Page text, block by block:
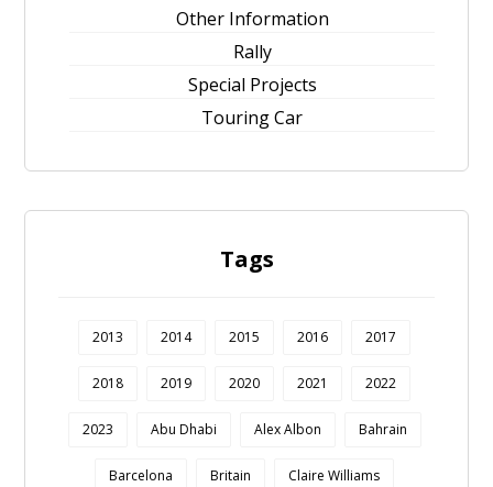
Other Information
Rally
Special Projects
Touring Car
Tags
2013 2014 2015 2016 2017
2018 2019 2020 2021 2022
2023 Abu Dhabi Alex Albon Bahrain
Barcelona Britain Claire Williams